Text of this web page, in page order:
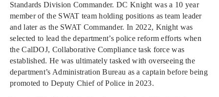
Standards Division Commander. DC Knight was a 10 year
member of the SWAT team holding positions as team leader
and later as the SWAT Commander. In 2022, Knight was
selected to lead the department’s police reform efforts when
the CalDOJ, Collaborative Compliance task force was
established. He was ultimately tasked with overseeing the
department’s Administration Bureau as a captain before being
promoted to Deputy Chief of Police in 2023.